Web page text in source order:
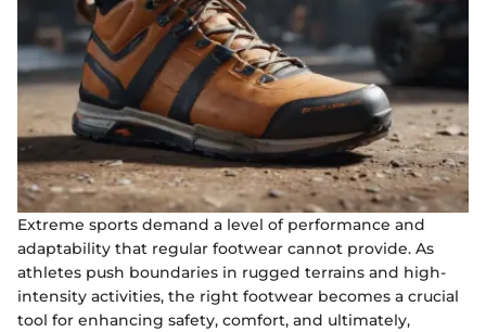
Extreme sports demand a level of performance and
adaptability that regular footwear cannot provide. As
athletes push boundaries in rugged terrains and high-
intensity activities, the right footwear becomes a crucial
tool for enhancing safety, comfort, and ultimately,